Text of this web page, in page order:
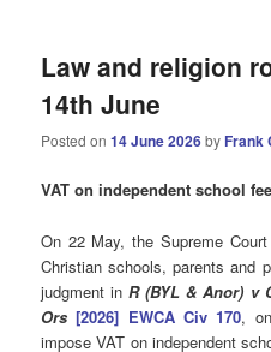
Law and religion
14th June
Posted on14 June 2026by Frank
VAT on independent school
On 22 May, the Supreme
Christian schools, parents and
judgment inR (BYL & Anor) v
Ors [2026] EWCA Civ 170,
impose VAT on independent